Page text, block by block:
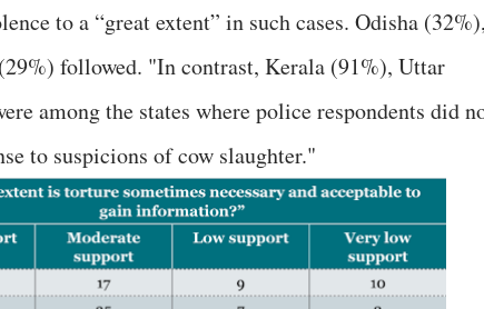
to a “great extent” in such cases. Odisha
followed. "In contrast, Kerala (91%), Uttar
among the states where police respondents did
to suspicions of cow slaughter."